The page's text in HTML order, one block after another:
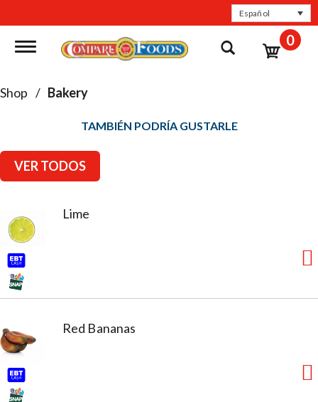
Español
Toggle navigation 0
Shop / Bakery
TAMBIÉN PODRÍA GUSTARLE
VER TODOS
Lime
Red Bananas